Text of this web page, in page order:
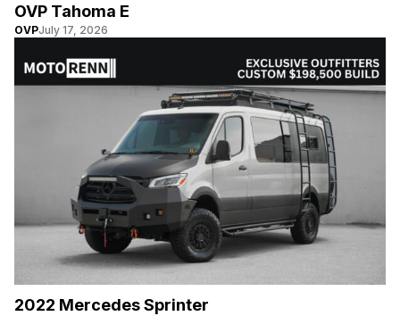
OVP Tahoma E
OVPJuly 17, 2026
2022 Mercedes Sprinter